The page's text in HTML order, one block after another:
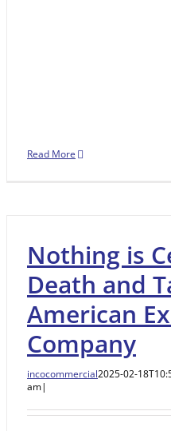
Read More
Nothing is
Death and
American
Company
incocommercial2025-02-
am|